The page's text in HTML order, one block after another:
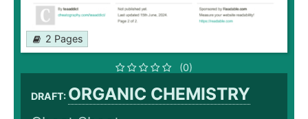
2 Pages
(0)
DRAFT: ORGANIC CHEMISTRY